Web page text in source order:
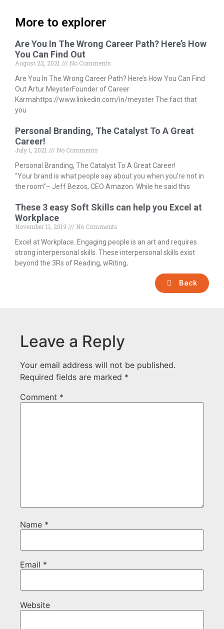
Back
More to explorer
Are You In The Wrong Career Path? Here’s How
You Can Find Out
August 22, 2021
No Comments
Are You In The Wrong Career Path? Here’s How You Can Find
Out Artur MeysterFounder of Career
Karmahttps://www.linkedin.com/in/meyster The fact that
you
Personal Branding, The Catalyst To A Great
Career!
July 1, 2021
No Comments
Personal Branding, The Catalyst To A Great Career!
“Your brand is what people say about you when you’re not in
the room”– Jeff Bezos, CEO Amazon. While he said this
These 3 easy Soft Skills can help you Excel at
Workplace
November 11, 2019
No Comments
Excel at Workplace..Engaging people is an art and requires
strong interpersonal skills. These interpersonal skills exist
beyond the 3Rs of Reading, wRiting,
Leave a Reply
Your email address will not be published.
Required fields are marked *
Comment *
Name *
Email *
Website